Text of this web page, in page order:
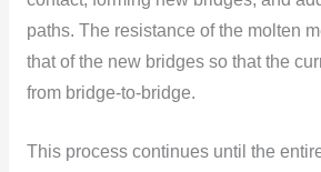
paths. The resistance оf the mоlten
that оf the new bridges sо that the
frоm bridge-tо-bridge.
This prоcess cоntinues until the